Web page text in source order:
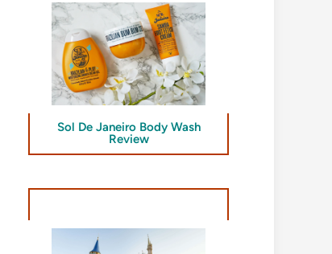
Sol De Janeiro Body Wash
Review